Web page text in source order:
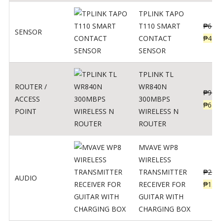
SENSOR
TPLINK TAPO
T110 SMART
CONTACT
SENSOR
₱690
₱449
ROUTER /
ACCESS
POINT
TPLINK TL
WR840N
300MBPS
WIRELESS N
ROUTER
₱900
₱620
AUDIO
MVAVE WP8
WIRELESS
TRANSMITTER
RECEIVER FOR
GUITAR WITH
CHARGING BOX
₱
₱